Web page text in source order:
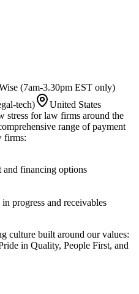
(7am-3.30pm EST only)
tech)
United States
stress for law firms around the
range of payment
firms:
and financing options
progress and receivables
culture built around our values:
in Quality, People First, and